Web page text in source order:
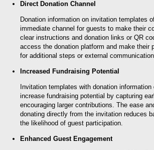
Direct Donation Channel
Donation information on invitation templates
immediate channel for guests to make their
clear instructions and donation links or QR
access the donation platform and make their
for additional steps or external
Increased Fundraising Potential
Invitation templates with donation
increase fundraising potential by capturing
encouraging larger contributions. The ease
donating directly from the invitation reduces
the likelihood of guest participation.
Enhanced Guest Engagement